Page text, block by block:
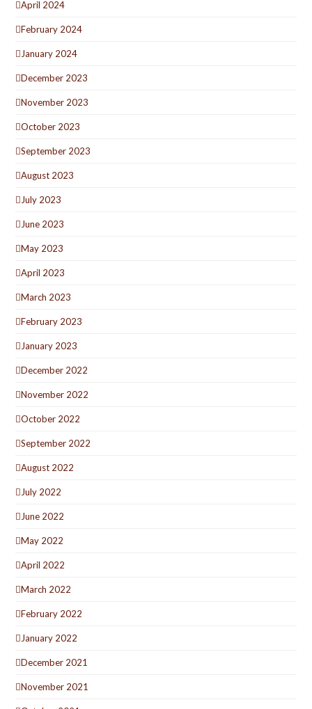
April 2024
February 2024
January 2024
December 2023
November 2023
October 2023
September 2023
August 2023
July 2023
June 2023
May 2023
April 2023
March 2023
February 2023
January 2023
December 2022
November 2022
October 2022
September 2022
August 2022
July 2022
June 2022
May 2022
April 2022
March 2022
February 2022
January 2022
December 2021
November 2021